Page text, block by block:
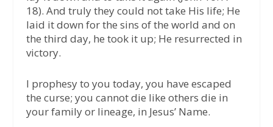
18). And truly they could not take His life; He
laid it down for the sins of the world and on
the third day, he took it up; He resurrected in
victory.
I prophesy to you today, you have escaped
the curse; you cannot die like others die in
your family or lineage, in Jesus’ Name.